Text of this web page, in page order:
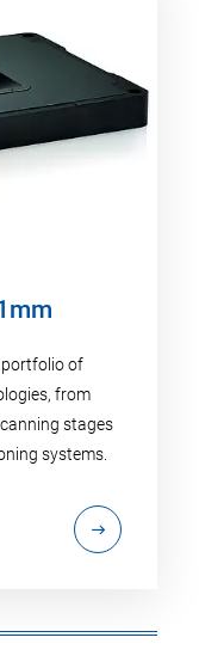
portfolio of
from
stages
systems.